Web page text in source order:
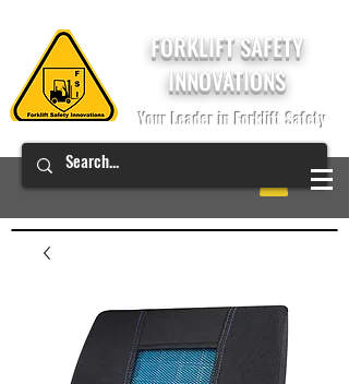
FORKLIFT SAFETY
INNOVATIONS
Your Leader in Forklift Safety